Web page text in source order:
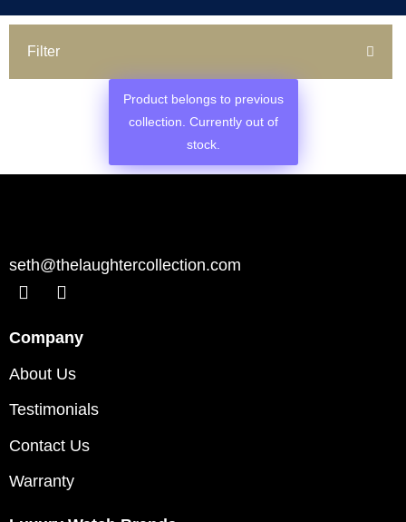
Filter
Product belongs to previous
collection. Currently out of
stock.
seth@thelaughtercollection.com
Company
About Us
Testimonials
Contact Us
Warranty